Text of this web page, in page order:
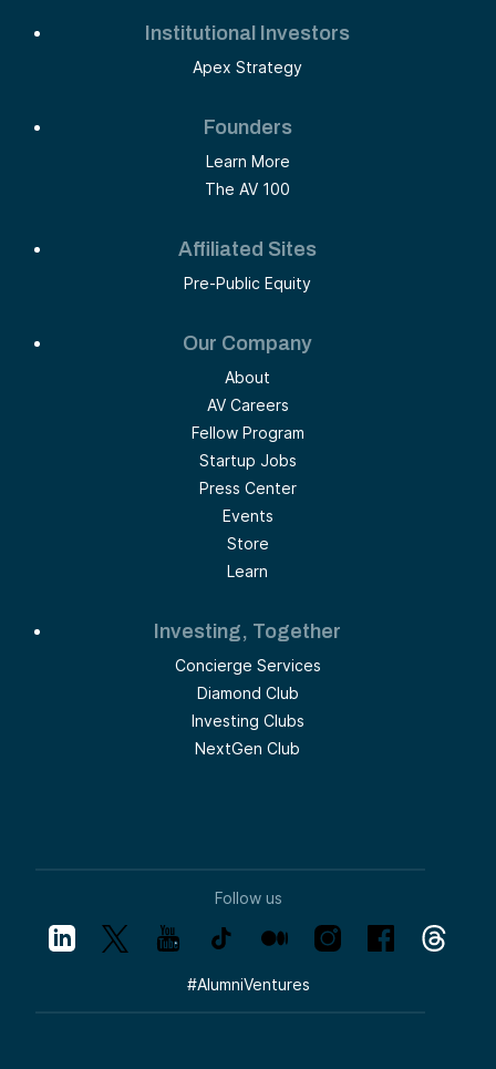
Institutional Investors
Apex Strategy
Founders
Learn More
The AV 100
Affiliated Sites
Pre-Public Equity
Our Company
About
AV Careers
Fellow Program
Startup Jobs
Press Center
Events
Store
Learn
Investing, Together
Concierge Services
Diamond Club
Investing Clubs
NextGen Club
Follow us
#AlumniVentures